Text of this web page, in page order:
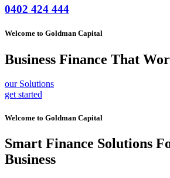
0402 424 444
Welcome to Goldman Capital
Business Finance That
our Solutions
get started
Welcome to Goldman Capital
Smart Finance Solutions
Business